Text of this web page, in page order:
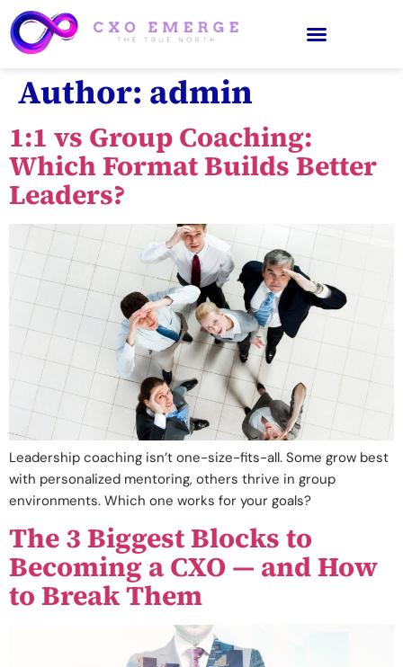
Author: admin
1:1 vs Group Coaching:
Which Format Builds Better
Leaders?
Leadership coaching isn’t one-size-fits-all. Some grow best
with personalized mentoring, others thrive in group
environments. Which one works for your goals?
The 3 Biggest Blocks to
Becoming a CXO — and How
to Break Them